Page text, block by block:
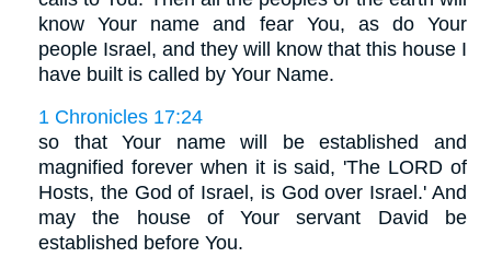
know Your name and fear You, as do Your
people Israel, and they will know that this house I
have built is called by Your Name.
1 Chronicles 17:24
so that Your name will be established and
magnified forever when it is said, 'The LORD of
Hosts, the God of Israel, is God over Israel.' And
may the house of Your servant David be
established before You.